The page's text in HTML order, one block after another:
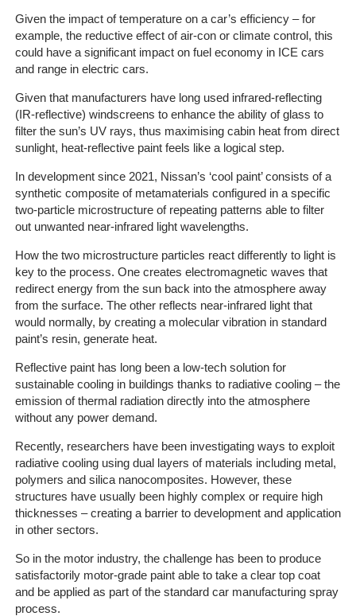
Home
The
Company
Our
Customers
Services
Get
a
Quote
Contact
Us
On-
Line
Client
Portal
Login
Given the impact of temperature on a car’s efficiency – for
example, the reductive effect of air-con or climate control, this
could have a significant impact on fuel economy in ICE cars
and range in electric cars.
Given that manufacturers have long used infrared-reflecting
(IR-reflective) windscreens to enhance the ability of glass to
filter the sun’s UV rays, thus maximising cabin heat from direct
sunlight, heat-reflective paint feels like a logical step.
In development since 2021, Nissan’s ‘cool paint’ consists of a
synthetic composite of metamaterials configured in a specific
two-particle microstructure of repeating patterns able to filter
out unwanted near-infrared light wavelengths.
How the two microstructure particles react differently to light is
key to the process. One creates electromagnetic waves that
redirect energy from the sun back into the atmosphere away
from the surface. The other reflects near-infrared light that
would normally, by creating a molecular vibration in standard
paint’s resin, generate heat.
Reflective paint has long been a low-tech solution for
sustainable cooling in buildings thanks to radiative cooling – the
emission of thermal radiation directly into the atmosphere
without any power demand.
Recently, researchers have been investigating ways to exploit
radiative cooling using dual layers of materials including metal,
polymers and silica nanocomposites. However, these
structures have usually been highly complex or require high
thicknesses – creating a barrier to development and application
in other sectors.
So in the motor industry, the challenge has been to produce
satisfactorily motor-grade paint able to take a clear top coat
and be applied as part of the standard car manufacturing spray
process.